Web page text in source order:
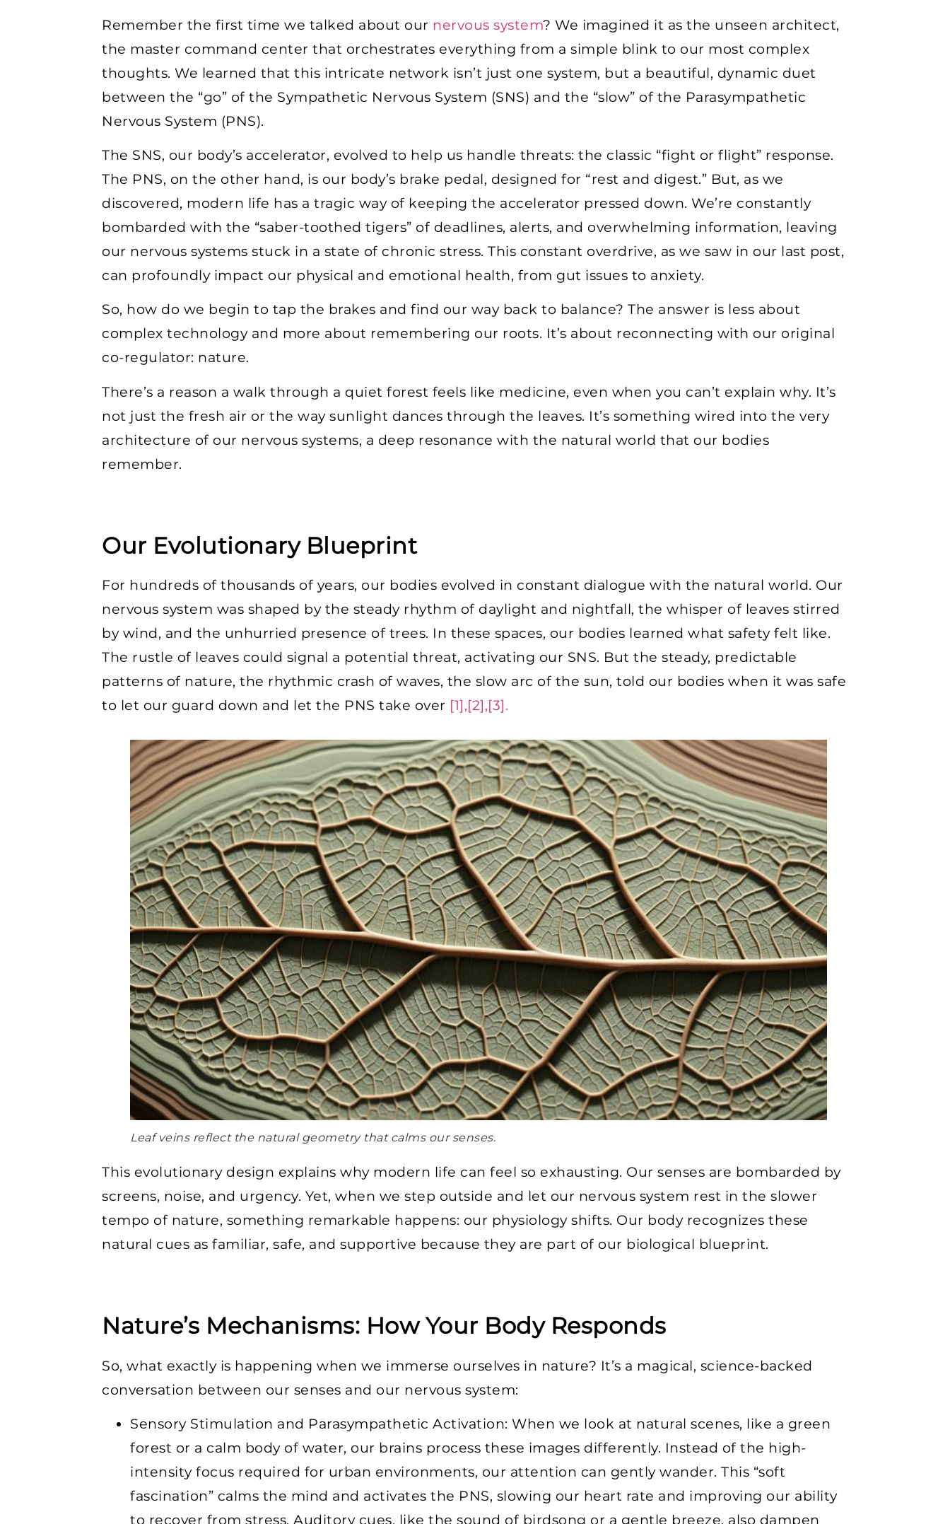
Remember the first time we talked about our nervous system? We imagined it as the unseen architect,
the master command center that orchestrates everything from a simple blink to our most complex
thoughts. We learned that this intricate network isn’t just one system, but a beautiful, dynamic duet
between the “go” of the Sympathetic Nervous System (SNS) and the “slow” of the Parasympathetic
Nervous System (PNS).
The SNS, our body’s accelerator, evolved to help us handle threats: the classic “fight or flight” response.
The PNS, on the other hand, is our body’s brake pedal, designed for “rest and digest.” But, as we
discovered, modern life has a tragic way of keeping the accelerator pressed down. We’re constantly
bombarded with the “saber-toothed tigers” of deadlines, alerts, and overwhelming information, leaving
our nervous systems stuck in a state of chronic stress. This constant overdrive, as we saw in our last post,
can profoundly impact our physical and emotional health, from gut issues to anxiety.
So, how do we begin to tap the brakes and find our way back to balance? The answer is less about
complex technology and more about remembering our roots. It’s about reconnecting with our original
co-regulator: nature.
There’s a reason a walk through a quiet forest feels like medicine, even when you can’t explain why. It’s
not just the fresh air or the way sunlight dances through the leaves. It’s something wired into the very
architecture of our nervous systems, a deep resonance with the natural world that our bodies
remember.
Our Evolutionary Blueprint
For hundreds of thousands of years, our bodies evolved in constant dialogue with the natural world. Our
nervous system was shaped by the steady rhythm of daylight and nightfall, the whisper of leaves stirred
by wind, and the unhurried presence of trees. In these spaces, our bodies learned what safety felt like.
The rustle of leaves could signal a potential threat, activating our SNS. But the steady, predictable
patterns of nature, the rhythmic crash of waves, the slow arc of the sun, told our bodies when it was safe
to let our guard down and let the PNS take over [1],[2],[3].
Leaf veins reflect the natural geometry that calms our senses.
This evolutionary design explains why modern life can feel so exhausting. Our senses are bombarded by
screens, noise, and urgency. Yet, when we step outside and let our nervous system rest in the slower
tempo of nature, something remarkable happens: our physiology shifts. Our body recognizes these
natural cues as familiar, safe, and supportive because they are part of our biological blueprint.
Nature’s Mechanisms: How Your Body Responds
So, what exactly is happening when we immerse ourselves in nature? It’s a magical, science-backed
conversation between our senses and our nervous system:
Sensory Stimulation and Parasympathetic Activation: When we look at natural scenes, like a green
forest or a calm body of water, our brains process these images differently. Instead of the high-
intensity focus required for urban environments, our attention can gently wander. This “soft
fascination” calms the mind and activates the PNS, slowing our heart rate and improving our ability
to recover from stress. Auditory cues, like the sound of birdsong or a gentle breeze, also dampen